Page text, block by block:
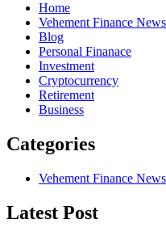
Home
Vehement Finance
Blog
Personal Finanace
Investment
Cryptocurrency
Retirement
Business
Categories
Vehement Finance
Latest Post